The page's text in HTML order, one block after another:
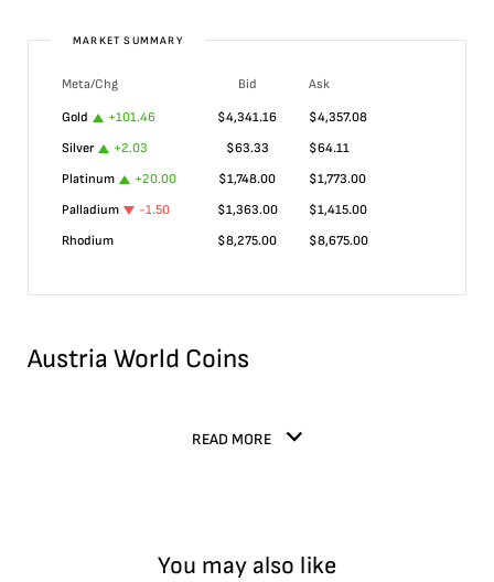
MARKET SUMMARY
Meta/Chg Bid
Ask
Gold
+101.46 $4,341.16 $4,357.08
Silver
+2.03 $63.33 $64.11
Platinum
+20.00 $1,748.00 $1,773.00
Palladium
-1.50 $1,363.00 $1,415.00
Rhodium
$8,275.00 $8,675.00
Austria World Coins
READ MORE
You may also like